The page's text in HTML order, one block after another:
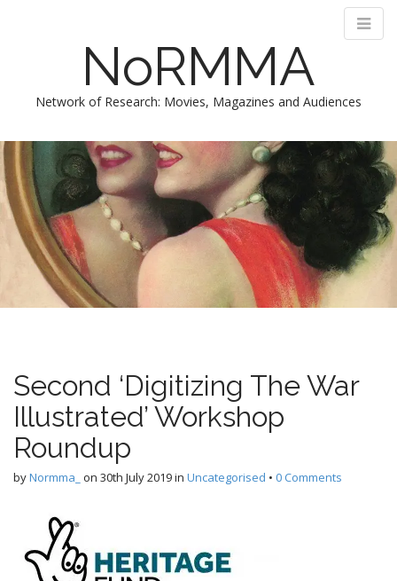
NoRMMA
Network of Research: Movies, Magazines and Audiences
M
a
i
n
m
e
i
p
t
o
t
Second ‘Digitizing The War
Illustrated’ Workshop
Roundup
byNormma_ on 30th July 2019in Uncategorised • 0 Comments